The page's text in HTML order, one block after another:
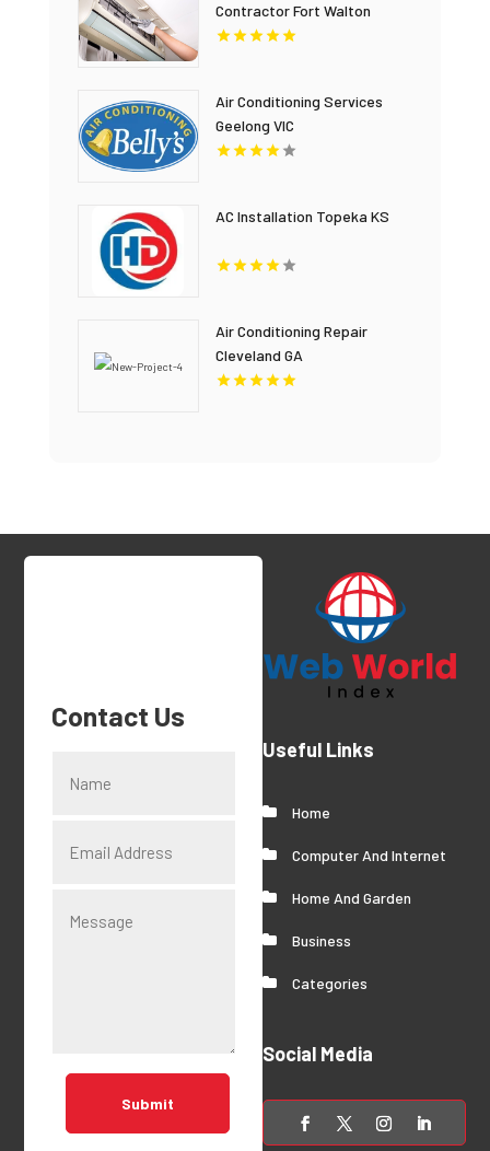
Contractor Fort Walton
Beach FL
Air Conditioning Services
Geelong VIC
AC Installation Topeka KS
Air Conditioning Repair
Cleveland GA
Contact Us
Submit
Useful Links
Home
Computer And Internet
Home And Garden
Business
Categories
Social Media